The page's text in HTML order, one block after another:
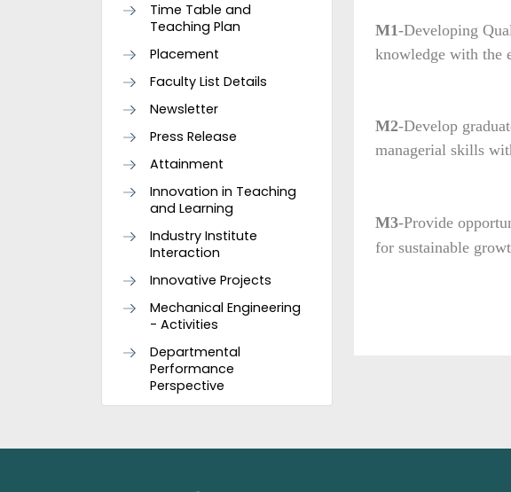
Time Table and
Teaching Plan
Placement
Faculty List Details
Newsletter
Press Release
Attainment
Innovation in Teaching
and Learning
Industry Institute
Interaction
Innovative Projects
Mechanical Engineering
- Activities
Departmental
Performance
Perspective
M1-Developing
knowledge with the
M2-Develop
managerial skills
M3-Provide
for sustainable